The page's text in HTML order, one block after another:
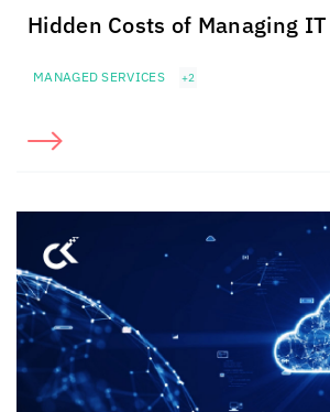
Hidden Costs of Managing IT
MANAGED SERVICES +2